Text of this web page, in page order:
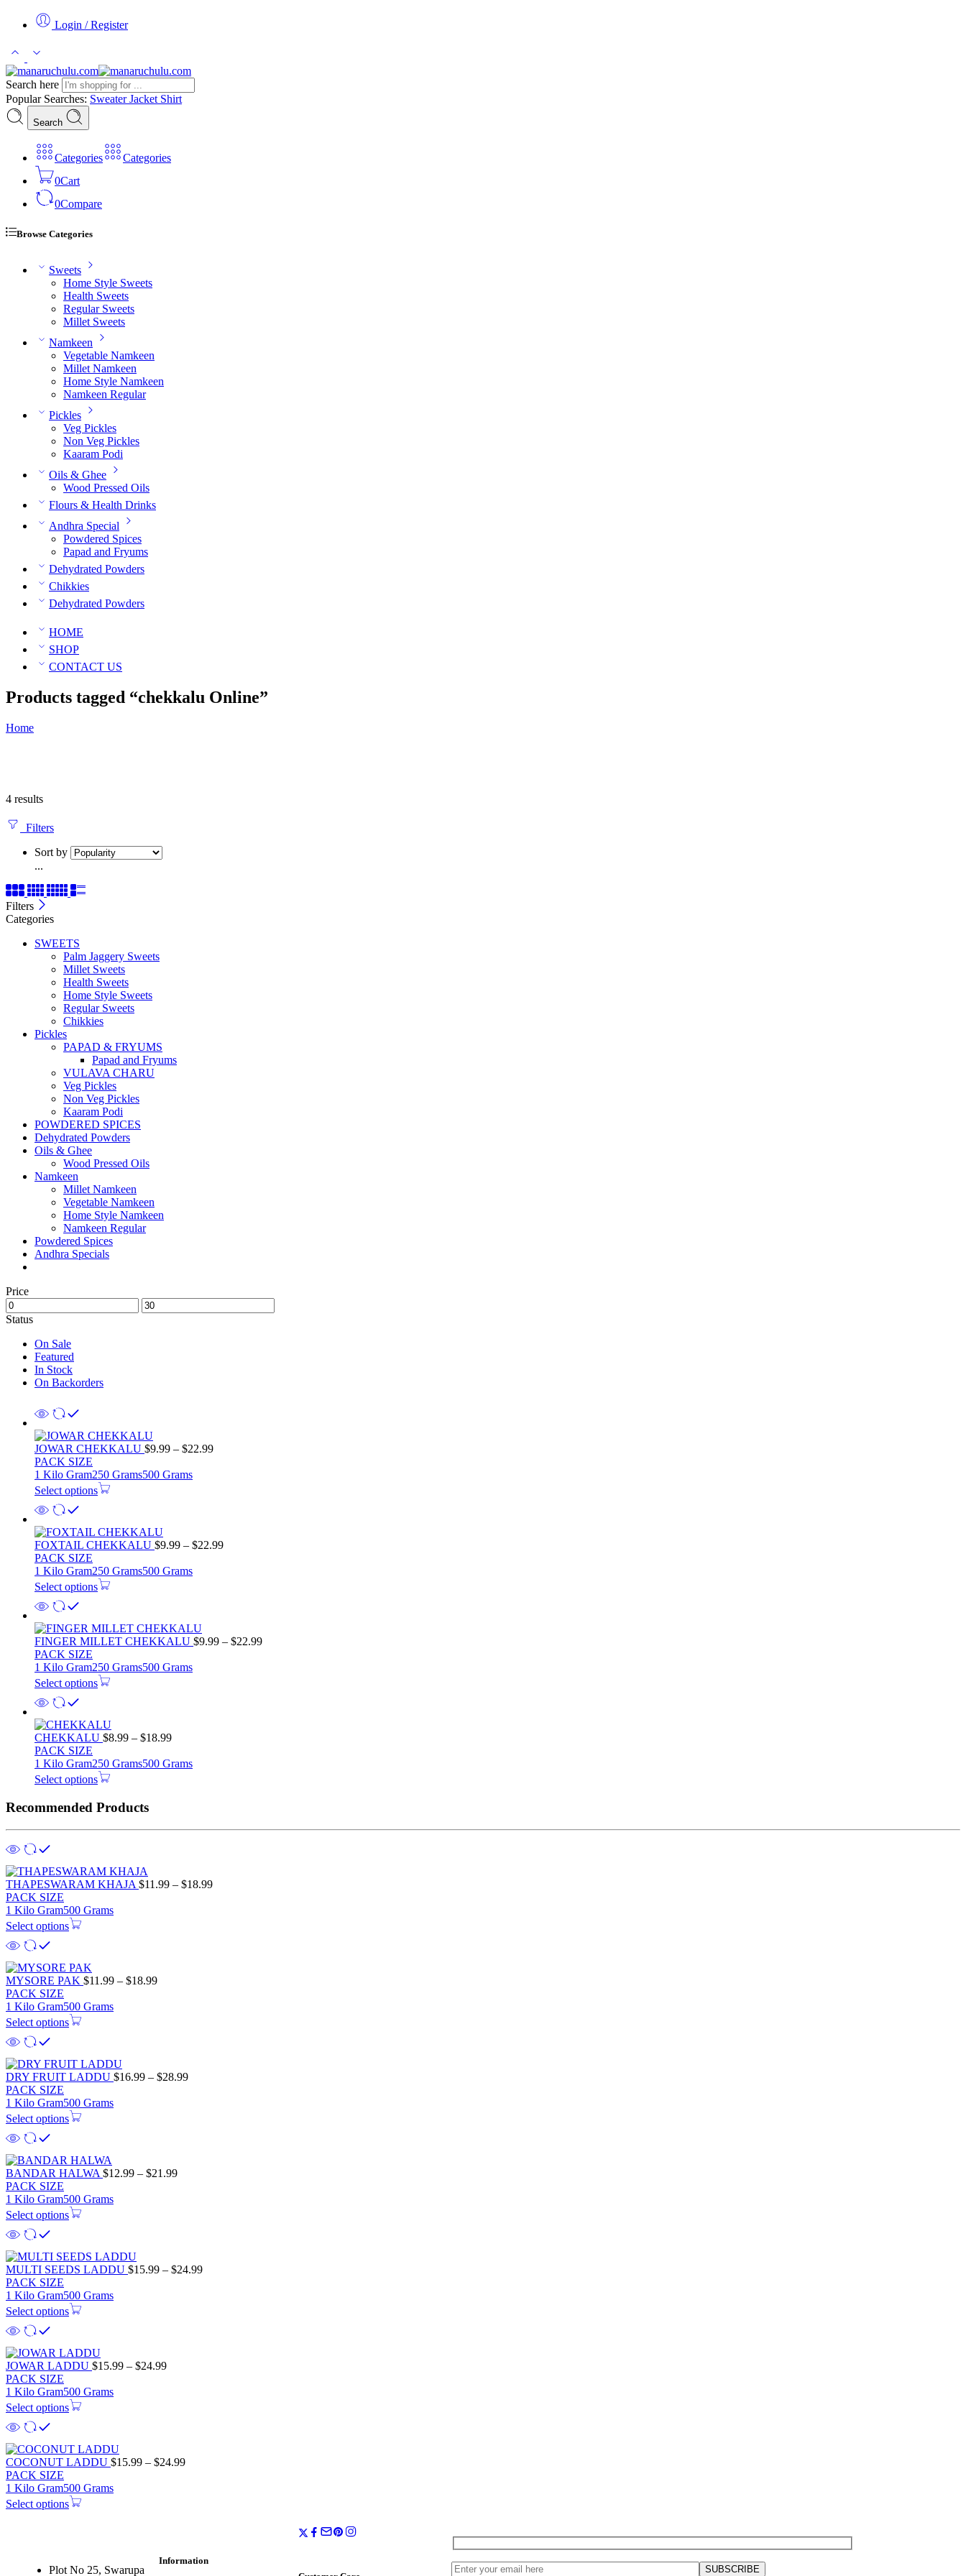
Login / Register
Search here
Popular Searches: SweaterJacket Shirt
Search
Categories
Categories
0Cart
0Compare
Browse Categories
Sweets
Home Style Sweets
Health Sweets
Regular Sweets
Millet Sweets
Namkeen
Vegetable Namkeen
Millet Namkeen
Home Style Namkeen
Namkeen Regular
Pickles
Veg Pickles
Non Veg Pickles
Kaaram Podi
Oils & Ghee
Wood Pressed Oils
Flours & Health Drinks
Andhra Special
Powdered Spices
Papad and Fryums
Dehydrated Powders
Chikkies
Dehydrated Powders
HOME
SHOP
CONTACT US
Products tagged “chekkalu Online”
Home
4 results
Filters
Sort by
...
Filters
Categories
SWEETS
Palm Jaggery Sweets
Millet Sweets
Health Sweets
Home Style Sweets
Regular Sweets
Chikkies
Pickles
PAPAD & FRYUMS
Papad and Fryums
VULAVA CHARU
Veg Pickles
Non Veg Pickles
Kaaram Podi
POWDERED SPICES
Dehydrated Powders
Oils & Ghee
Wood Pressed Oils
Namkeen
Millet Namkeen
Vegetable Namkeen
Home Style Namkeen
Namkeen Regular
Powdered Spices
Andhra Specials
Price
Status
On Sale
Featured
In Stock
On Backorders
JOWAR CHEKKALU $9.99 – $22.99
PACK SIZE
1 Kilo Gram250 Grams500 Grams
Select options
FOXTAIL CHEKKALU $9.99 – $22.99
PACK SIZE
1 Kilo Gram250 Grams500 Grams
Select options
FINGER MILLET CHEKKALU $9.99 – $22.99
PACK SIZE
1 Kilo Gram250 Grams500 Grams
Select options
CHEKKALU $8.99 – $18.99
PACK SIZE
1 Kilo Gram250 Grams500 Grams
Select options
Recommended Products
THAPESWARAM KHAJA $11.99 – $18.99
PACK SIZE
1 Kilo Gram500 Grams
Select options
MYSORE PAK $11.99 – $18.99
PACK SIZE
1 Kilo Gram500 Grams
Select options
DRY FRUIT LADDU $16.99 – $28.99
PACK SIZE
1 Kilo Gram500 Grams
Select options
BANDAR HALWA $12.99 – $21.99
PACK SIZE
1 Kilo Gram500 Grams
Select options
MULTI SEEDS LADDU $15.99 – $24.99
PACK SIZE
1 Kilo Gram500 Grams
Select options
JOWAR LADDU $15.99 – $24.99
PACK SIZE
1 Kilo Gram500 Grams
Select options
COCONUT LADDU $15.99 – $24.99
PACK SIZE
1 Kilo Gram500 Grams
Select options
Plot No 25, Swarupa
Information